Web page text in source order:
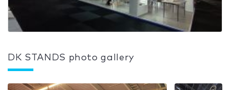
DK STANDS photo gallery